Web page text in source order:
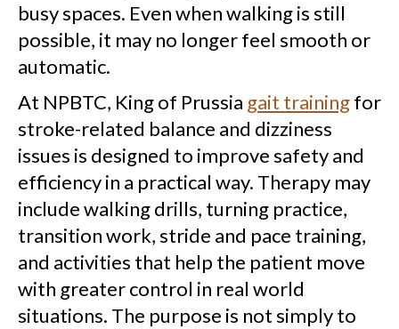
busy spaces. Even when walking is still
possible, it may no longer feel smooth or
automatic.
At NPBTC, King of Prussia gait trainingfor
stroke-related balance and dizziness
issues is designed to improve safety and
efficiency in a practical way. Therapy may
include walking drills, turning practice,
transition work, stride and pace training,
and activities that help the patient move
with greater control in real world
situations. The purpose is not simply to